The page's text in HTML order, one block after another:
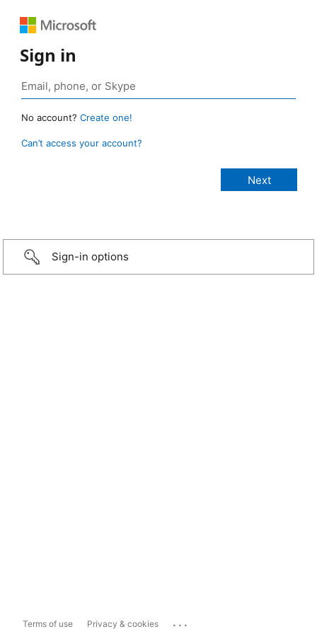
Sign in
No account? Create one!
Can’t access your account?
Sign-in options
Terms of use Privacy & cookies ...